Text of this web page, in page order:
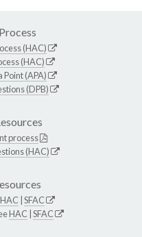
(HAC)
(HAC)
(APA)
(DPB)
process
(HAC)
HAC SFAC
HAC SFAC